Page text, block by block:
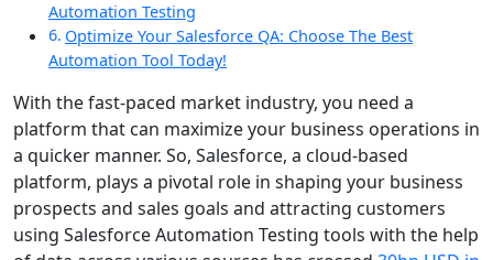
Automation Testing
Optimize Your Salesforce QA: Choose The Best
Automation Tool Today!
With the fast-paced market industry, you need a
platform that can maximize your business operations in
a quicker manner. So, Salesforce, a cloud-based
platform, plays a pivotal role in shaping your business
prospects and sales goals and attracting customers
using Salesforce Automation Testing tools with the help